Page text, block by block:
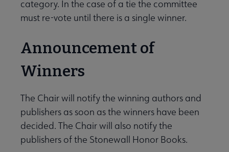
category. In the case of a tie the committee
must re-vote until there is a single winner.
Announcement of
Winners
The Chair will notify the winning authors and
publishers as soon as the winners have been
decided. The Chair will also notify the
publishers of the Stonewall Honor Books.